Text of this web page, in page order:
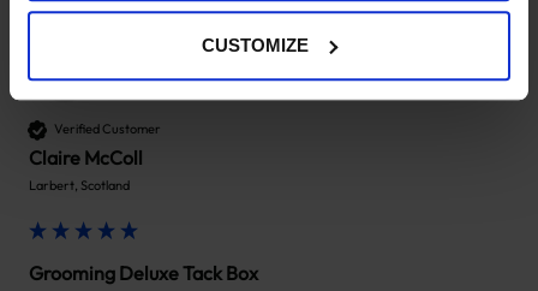
CUSTOMIZE
Verified Customer
Claire McColl
Larbert, Scotland
Grooming Deluxe Tack Box